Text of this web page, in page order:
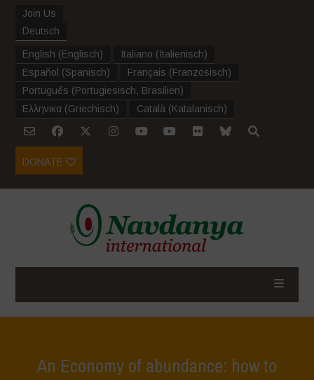
Join Us
Deutsch
English (Englisch) Italiano (Italienisch)
Español (Spanisch) Français (Französisch)
Português (Portugiesisch, Brasilien)
Ελληνικα (Griechisch) Català (Katalanisch)
DONATE
An Economy of abundance: how to